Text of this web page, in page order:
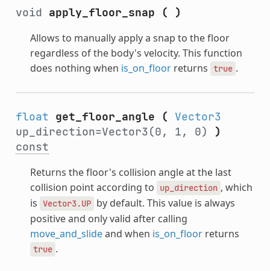
void apply_floor_snap ( )
Allows to manually apply a snap to the floor
regardless of the body's velocity. This function
does nothing when is_on_floorreturns true .
float get_floor_angle (
Vector3
up_direction=Vector3(0, 1, 0) )
const
Returns the floor's collision angle at the last
collision point according to
up_direction , which
is Vector3.UP by default. This value is always
positive and only valid after calling
move_and_slideand when is_on_floorreturns
true .